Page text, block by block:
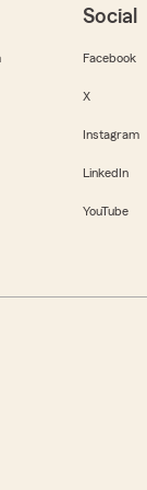
Social
Facebook
X
Instagram
LinkedIn
YouTube